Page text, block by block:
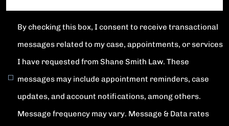
By checking this box, I consent to receive transactional
messages related to my case, appointments, or services
I have requested from Shane Smith Law. These
messages may include appointment reminders, case
updates, and account notifications, among others.
Message frequency may vary. Message & Data rates